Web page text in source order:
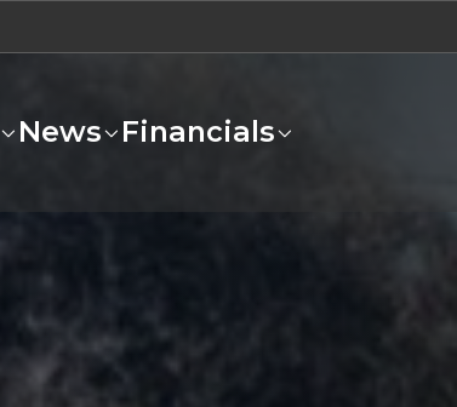
News Financials